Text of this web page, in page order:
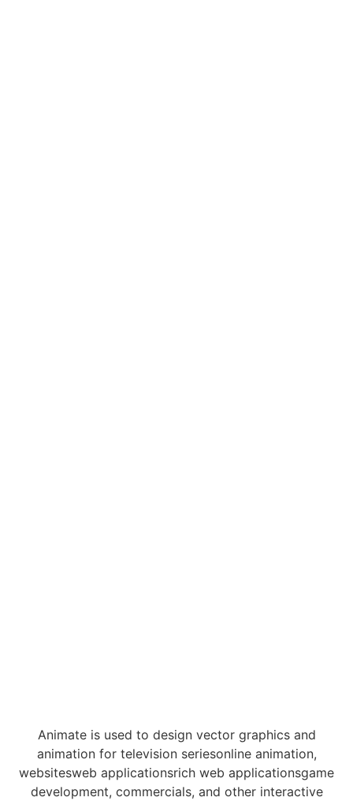
Animate is used to design vector graphics and
animation for television seriesonline animation,
websitesweb applicationsrich web applicationsgame
development, commercials, and other interactive